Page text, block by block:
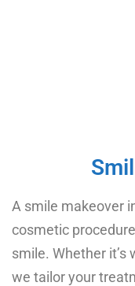
A smile makeover
cosmetic
smile. Whether it’s
we tailor your